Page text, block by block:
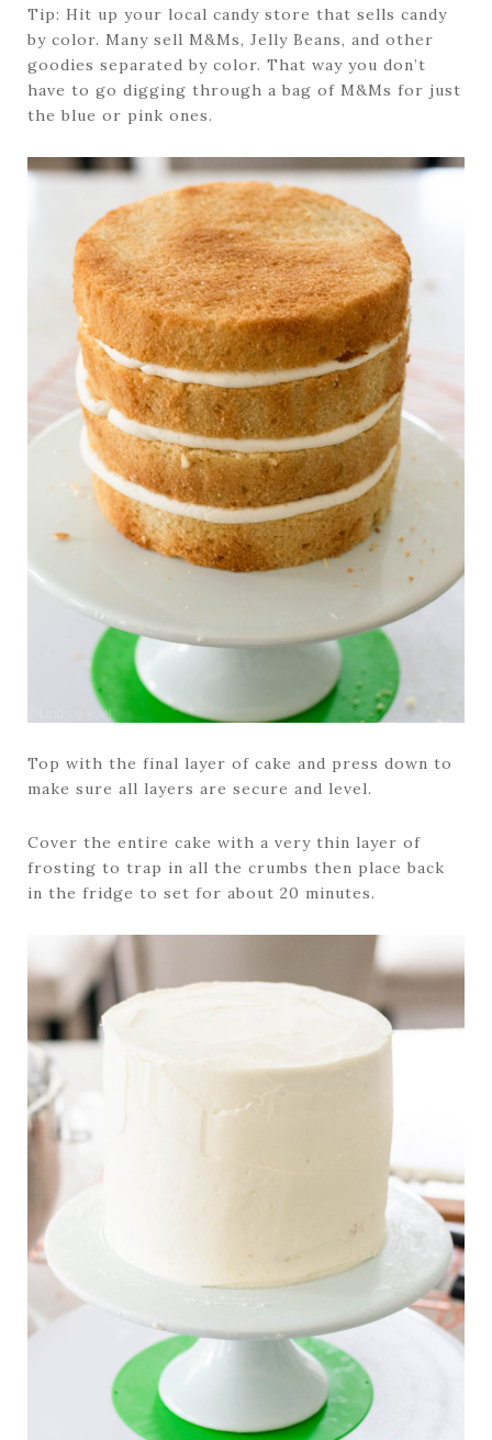
Tip: Hit up your local candy store that sells candy
by color. Many sell M&Ms, Jelly Beans, and other
goodies separated by color. That way you don’t
have to go digging through a bag of M&Ms for just
the blue or pink ones.
Top with the final layer of cake and press down to
make sure all layers are secure and level.
Cover the entire cake with a very thin layer of
frosting to trap in all the crumbs then place back
in the fridge to set for about 20 minutes.